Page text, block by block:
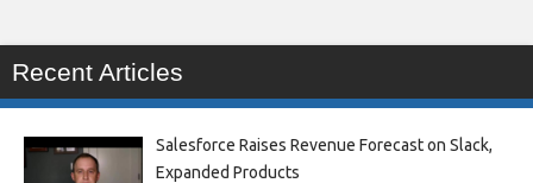
Recent Articles
Salesforce Raises Revenue Forecast on Slack,
Expanded Products